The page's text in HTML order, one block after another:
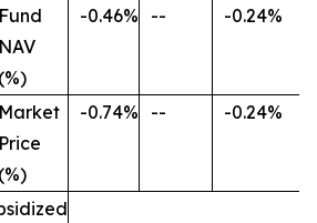
Fund
NAV
(%)
-0.46% -- -0.24%
Market
Price
(%)
-0.74% -- -0.24%